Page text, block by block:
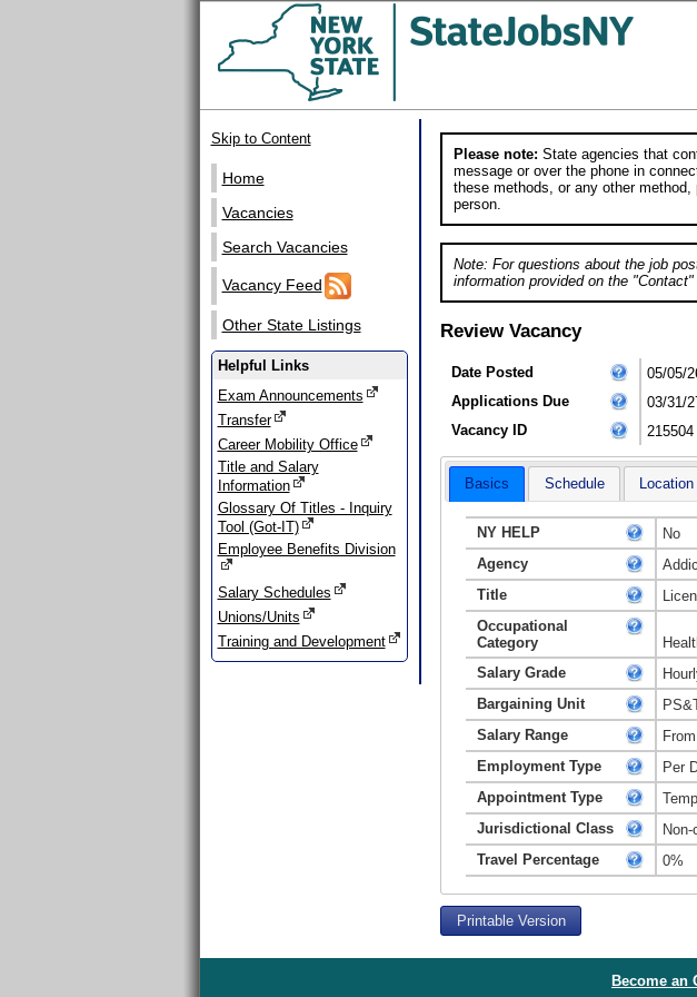
Skip to Content
Home
Vacancies
Search Vacancies
Vacancy Feed
Other State Listings
Helpful Links
Exam Announcements
Transfer
Career Mobility Office
Title and Salary
Information
Glossary Of Titles - Inquiry
Tool (Got-IT)
Employee Benefits Division
Salary Schedules
Unions/Units
Training and Development
Please note: State agencies that
message or over the phone in
these methods, or any other
person.
Note: For questions about the job
information provided on the
Review Vacancy
Date Posted
05/05/
Applications Due
03/31/
Vacancy ID
215504
Basics Schedule Location
NY HELP
No
Agency
Title
Occupational
Category
Salary Grade
Bargaining Unit
Salary Range
Employment Type
Per
Appointment Type
Jurisdictional Class
Travel Percentage
0%
Printable Version
Become an